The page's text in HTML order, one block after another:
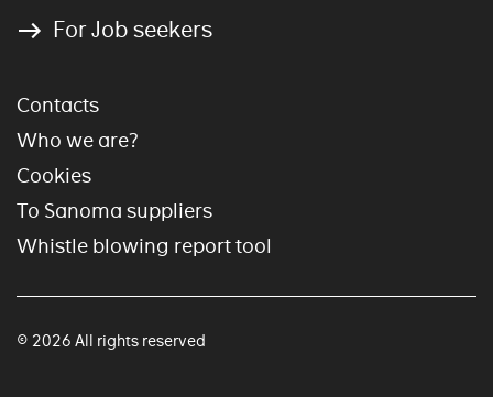
For Job seekers
Contacts
Who we are?
Cookies
To Sanoma suppliers
Whistle blowing report tool
© 2026 All rights reserved